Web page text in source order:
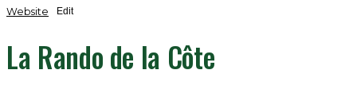
Website Edit
La Rando de la Côte